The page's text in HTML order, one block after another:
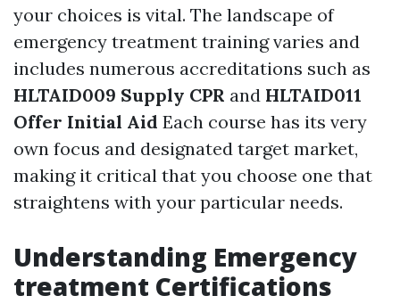
your choices is vital. The landscape of
emergency treatment training varies and
includes numerous accreditations such as
HLTAID009 Supply CPR and HLTAID011
Offer Initial Aid Each course has its very
own focus and designated target market,
making it critical that you choose one that
straightens with your particular needs.
Understanding Emergency
treatment Certifications